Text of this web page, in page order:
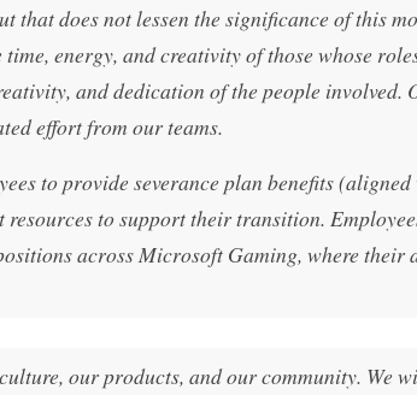
does not lessen the significance of this
energy, and creativity of those whose
and dedication of the people involved.
effort from our teams.
to provide severance plan benefits
to support their transition.
across Microsoft Gaming, where
our products, and our community. We